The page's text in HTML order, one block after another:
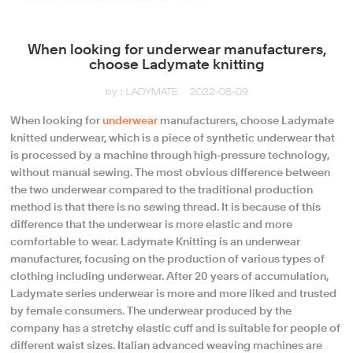
When looking for underwear manufacturers,
choose Ladymate knitting
by：LADYMATE 2022-08-09
When looking forunderwearmanufacturers, choose Ladymate
knitted underwear, which is a piece of synthetic underwear that
is processed by a machine through high-pressure technology,
without manual sewing. The most obvious difference between
the two underwear compared to the traditional production
method is that there is no sewing thread. It is because of this
difference that the underwear is more elastic and more
comfortable to wear. Ladymate Knitting is an underwear
manufacturer, focusing on the production of various types of
clothing including underwear. After 20 years of accumulation,
Ladymate series underwear is more and more liked and trusted
by female consumers. The underwear produced by the
company has a stretchy elastic cuff and is suitable for people of
different waist sizes. Italian advanced weaving machines are